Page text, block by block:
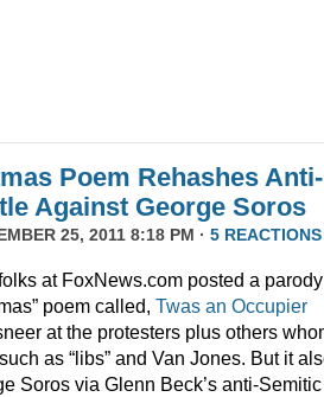
Poem Rehashes Anti-
Against George Soros
25, 2011 8:18 PM · 5 REACTIONS
at FoxNews.com posted a
poem called, Twas an Occupier
at the protesters plus others
as “libs” and Van Jones. But it
Soros via Glenn Beck’s anti-Semitic